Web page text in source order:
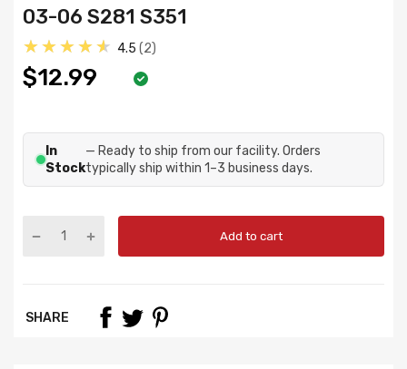
03-06 S281 S351
★★★★★ 4.5 2
$12.99
In
Stock
— Ready to ship from our facility. Orders
typically ship within 1–3 business days.
Add to cart
SHARE